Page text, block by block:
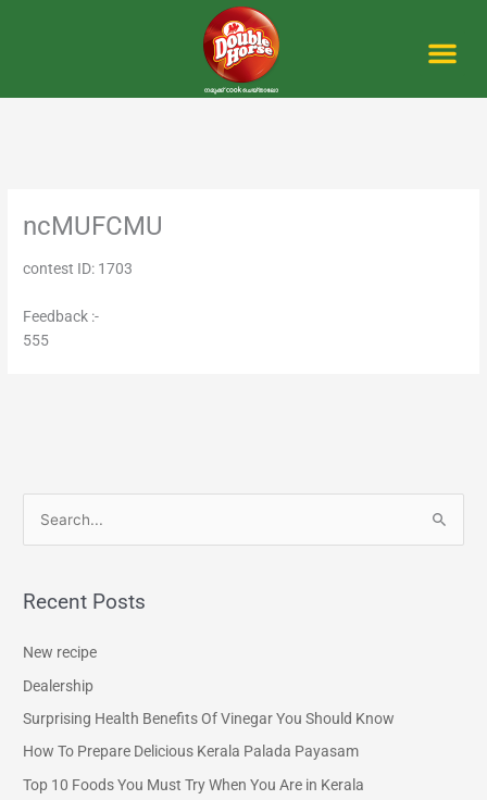
ncMUFCMU
contest ID: 1703
Feedback :-
555
r
o
r
Recent Posts
New recipe
Dealership
Surprising Health Benefits Of Vinegar You Should Know
How To Prepare Delicious Kerala Palada Payasam
Top 10 Foods You Must Try When You Are in Kerala